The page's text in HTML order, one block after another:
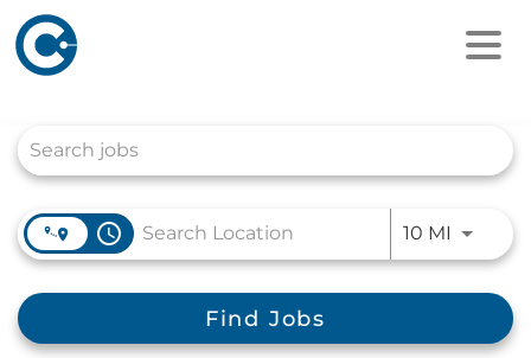
access_time 10 MI Use
Find Jobs